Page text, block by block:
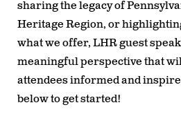
sharing the legacy of
Heritage Region, or
what we offer, LHR guest
meaningful perspective that
attendees informed and
below to get started!